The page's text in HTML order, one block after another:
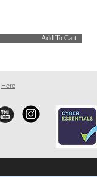
Add To Cart
Here